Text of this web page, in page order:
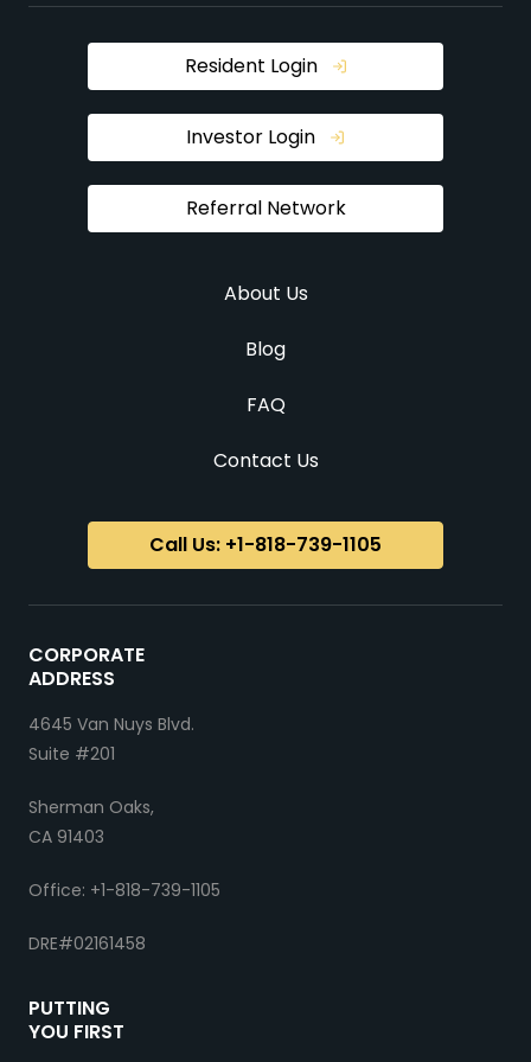
CORPORATE
ADDRESS
4645 Van Nuys Blvd.
Suite #201
Sherman Oaks,
CA 91403
Office: +1-818-739-1105
DRE#02161458
PUTTING
YOU FIRST
About Us
Blog
FAQ
Contact Us
Referral Network
Investor Login
Resident Login
Call Us: +1-818-739-1105